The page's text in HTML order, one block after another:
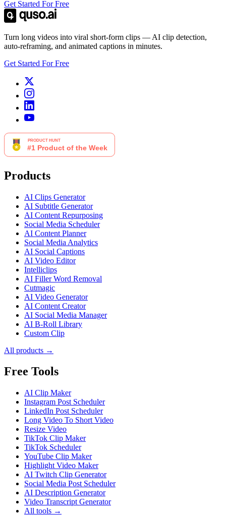
Get Started For Free
Turn long videos into viral short-form clips — AI clip detection,
auto-reframing, and animated captions in minutes.
Get Started For Free
Products
AI Clips Generator
AI Subtitle Generator
AI Content Repurposing
Social Media Scheduler
AI Content Planner
Social Media Analytics
AI Social Captions
AI Video Editor
Intelliclips
AI Filler Word Removal
Cutmagic
AI Video Generator
AI Content Creator
AI Social Media Manager
AI B-Roll Library
Custom Clip
All products →
Free Tools
AI Clip Maker
Instagram Post Scheduler
LinkedIn Post Scheduler
Long Video To Short Video
Resize Video
TikTok Clip Maker
TikTok Scheduler
YouTube Clip Maker
Highlight Video Maker
AI Twitch Clip Generator
Social Media Post Scheduler
AI Description Generator
Video Transcript Generator
All tools →